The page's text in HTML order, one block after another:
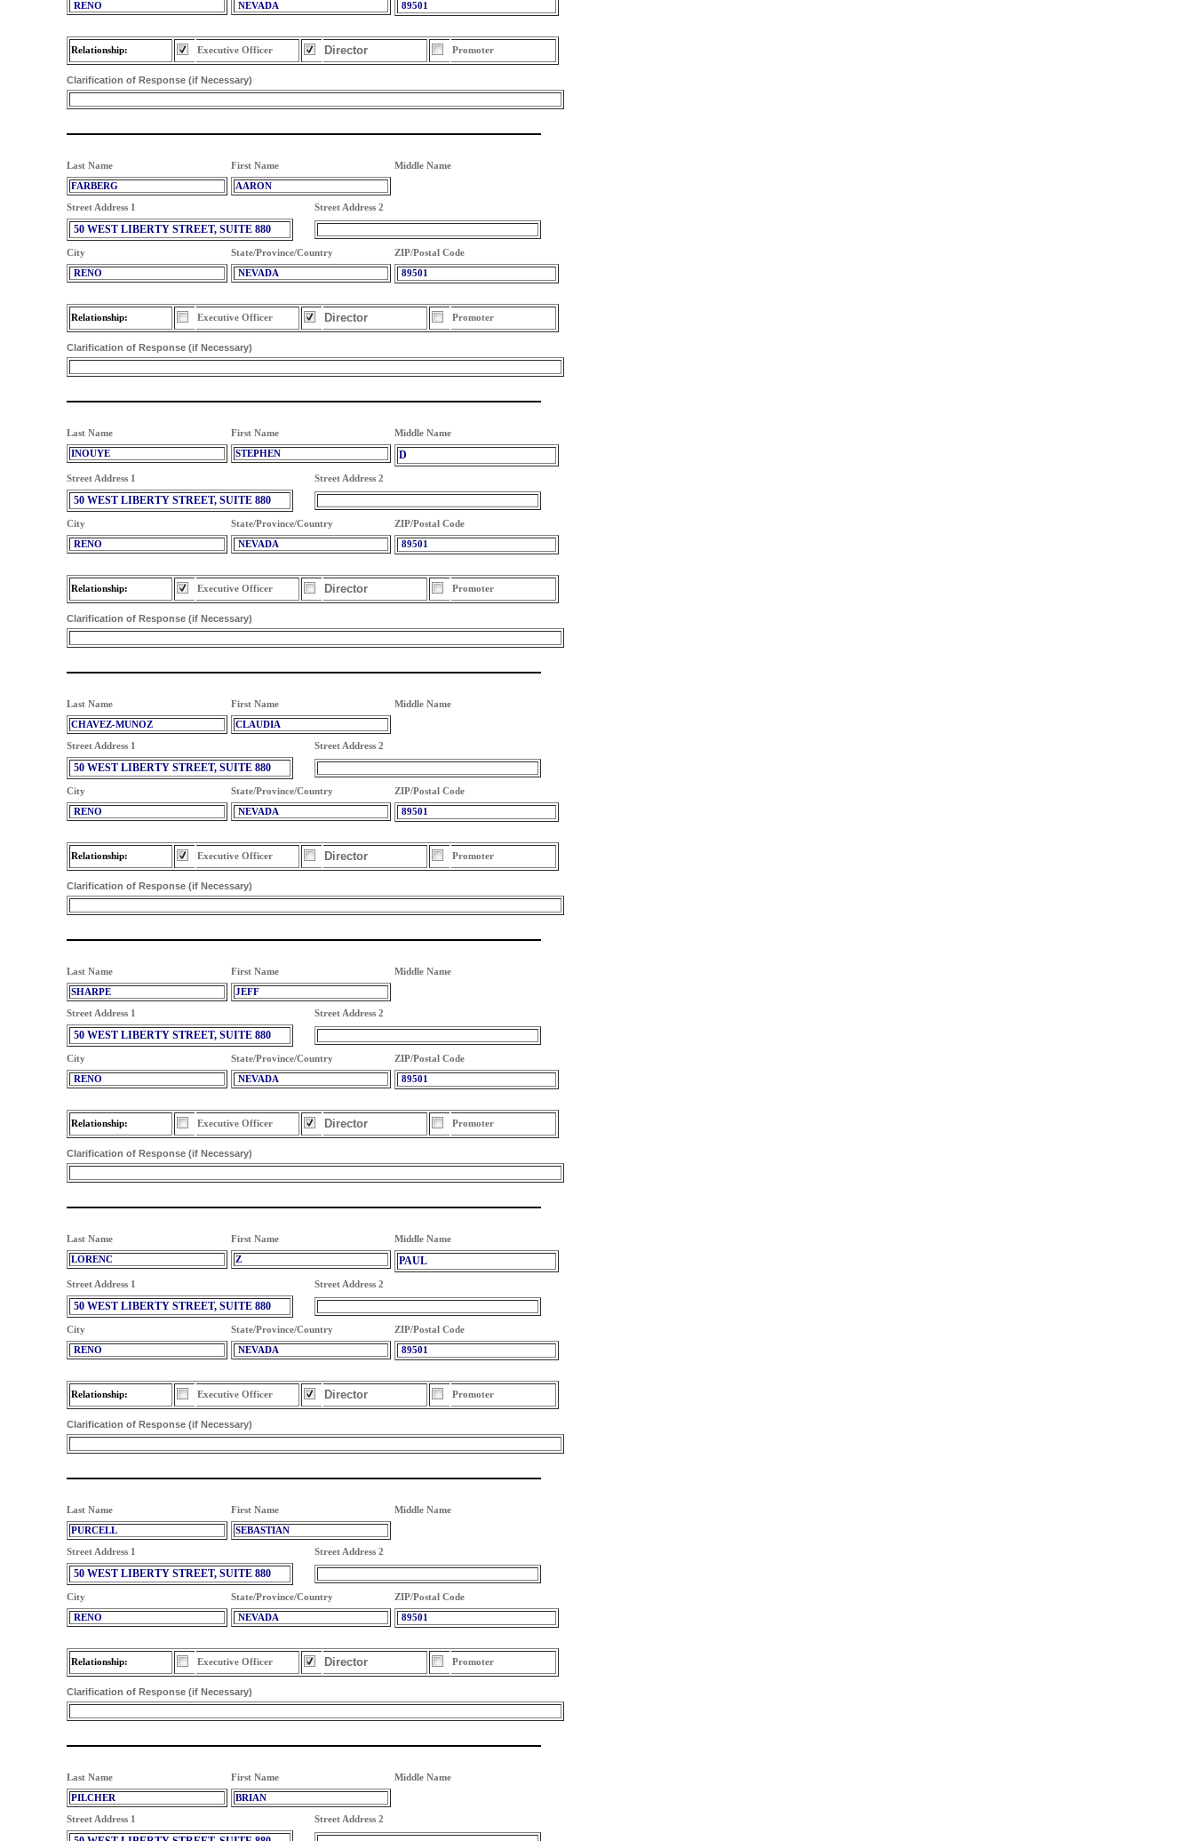
RENO NEVADA 89501
Relationship: Executive Officer Director Promoter
Clarification of Response (if Necessary)
Last Name First Name Middle Name
FARBERG AARON
Street Address 1 Street Address 2
50 WEST LIBERTY STREET, SUITE 880
City State/Province/Country ZIP/Postal Code
RENO NEVADA 89501
Relationship: Executive Officer Director Promoter
Clarification of Response (if Necessary)
Last Name First Name Middle Name
INOUYE STEPHEN D
Street Address 1 Street Address 2
50 WEST LIBERTY STREET, SUITE 880
City State/Province/Country ZIP/Postal Code
RENO NEVADA 89501
Relationship: Executive Officer Director Promoter
Clarification of Response (if Necessary)
Last Name First Name Middle Name
CHAVEZ-MUNOZ CLAUDIA
Street Address 1 Street Address 2
50 WEST LIBERTY STREET, SUITE 880
City State/Province/Country ZIP/Postal Code
RENO NEVADA 89501
Relationship: Executive Officer Director Promoter
Clarification of Response (if Necessary)
Last Name First Name Middle Name
SHARPE JEFF
Street Address 1 Street Address 2
50 WEST LIBERTY STREET, SUITE 880
City State/Province/Country ZIP/Postal Code
RENO NEVADA 89501
Relationship: Executive Officer Director Promoter
Clarification of Response (if Necessary)
Last Name First Name Middle Name
LORENC Z PAUL
Street Address 1 Street Address 2
50 WEST LIBERTY STREET, SUITE 880
City State/Province/Country ZIP/Postal Code
RENO NEVADA 89501
Relationship: Executive Officer Director Promoter
Clarification of Response (if Necessary)
Last Name First Name Middle Name
PURCELL SEBASTIAN
Street Address 1 Street Address 2
50 WEST LIBERTY STREET, SUITE 880
City State/Province/Country ZIP/Postal Code
RENO NEVADA 89501
Relationship: Executive Officer Director Promoter
Clarification of Response (if Necessary)
Last Name First Name Middle Name
PILCHER BRIAN
Street Address 1 Street Address 2